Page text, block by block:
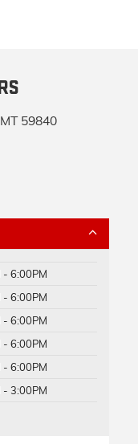
59840
6:00PM
6:00PM
6:00PM
6:00PM
6:00PM
3:00PM